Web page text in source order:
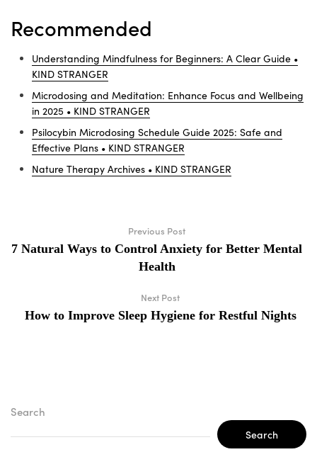
Recommended
Understanding Mindfulness for Beginners: A Clear Guide •
KIND STRANGER
Microdosing and Meditation: Enhance Focus and Wellbeing
in 2025 • KIND STRANGER
Psilocybin Microdosing Schedule Guide 2025: Safe and
Effective Plans • KIND STRANGER
Nature Therapy Archives • KIND STRANGER
Previous Post
7 Natural Ways to Control Anxiety for Better Mental
Health
Next Post
How to Improve Sleep Hygiene for Restful Nights
Search
Search